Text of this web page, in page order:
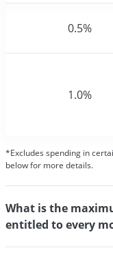
0.5%
1.0%
*Excludes spending in
below for more details.
What is the
entitled to every